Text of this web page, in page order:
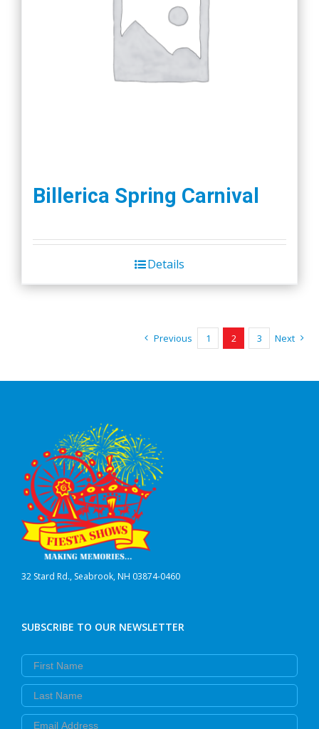
Billerica Spring Carnival
Details
Previous 1 2 3 Next
32 Stard Rd., Seabrook, NH 03874-0460
SUBSCRIBE TO OUR NEWSLETTER
First Name
Last Name
Email